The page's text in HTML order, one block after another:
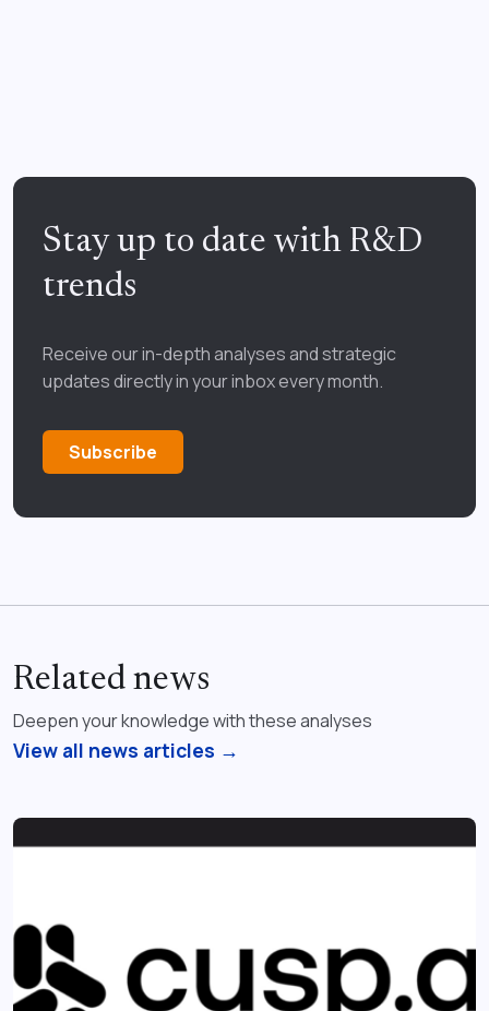
Stay up to date with R&D
trends
Receive our in-depth analyses and strategic
updates directly in your inbox every month.
Subscribe
Related news
Deepen your knowledge with these analyses
View all news articles →